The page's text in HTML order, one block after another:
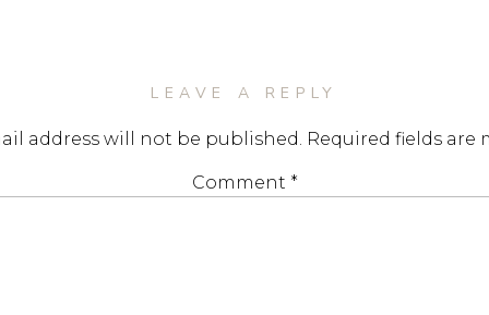
LEAVE A REPLY
address will not be published. Required fields are
Comment *